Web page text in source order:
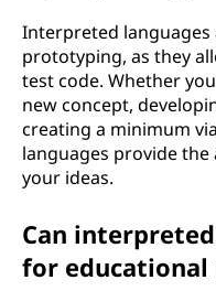
Interpreted
prototyping, as they
test code. Whether
new concept,
creating a minimum
languages provide
your ideas.
Can
for educational